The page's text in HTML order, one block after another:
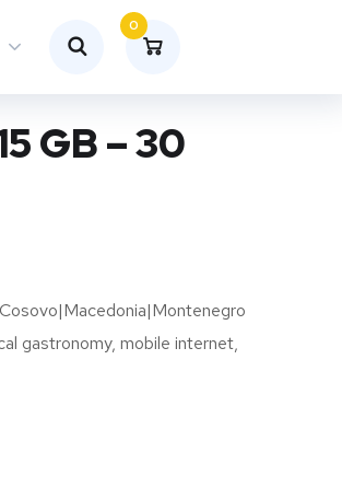
0
GB – 30
gastronomy, mobile internet,